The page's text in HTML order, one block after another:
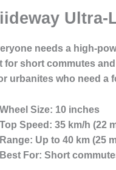
Ultra-
needs a high-
for short commutes
urbanites who need a
Wheel Size: 10 inches
Top Speed: 35 km/h (22
Range: Up to 40 km (25
Best For: Short